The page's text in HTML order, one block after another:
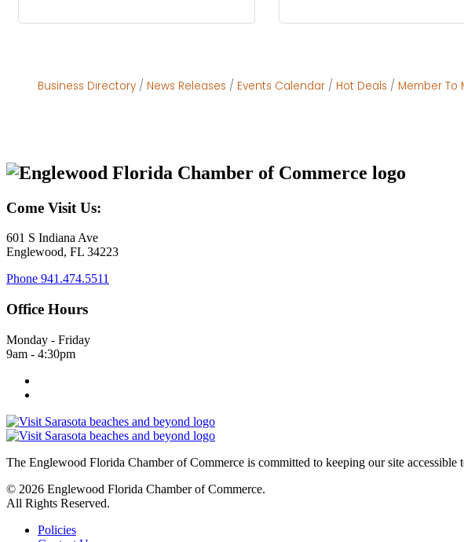
Business Directory News Releases Events Calendar Hot Deals Member To
Come Visit Us:
601 S Indiana Ave
Englewood, FL 34223
Phone 941.474.5511
Office Hours
Monday - Friday
9am - 4:30pm
The Englewood Florida Chamber of Commerce is committed to keeping our site accessible
© 2026 Englewood Florida Chamber of Commerce.
All Rights Reserved.
Policies